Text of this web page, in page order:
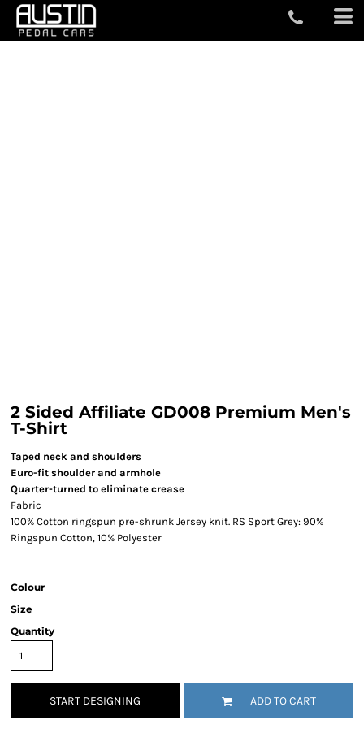
2 Sided Affiliate GD008 Premium Men's
T-Shirt
Taped neck and shoulders
Euro-fit shoulder and armhole
Quarter-turned to eliminate crease
Fabric
100% Cotton ringspun pre-shrunk Jersey knit. RS Sport Grey: 90%
Ringspun Cotton, 10% Polyester
Colour
Size
Quantity
START DESIGNING ADD TO CART